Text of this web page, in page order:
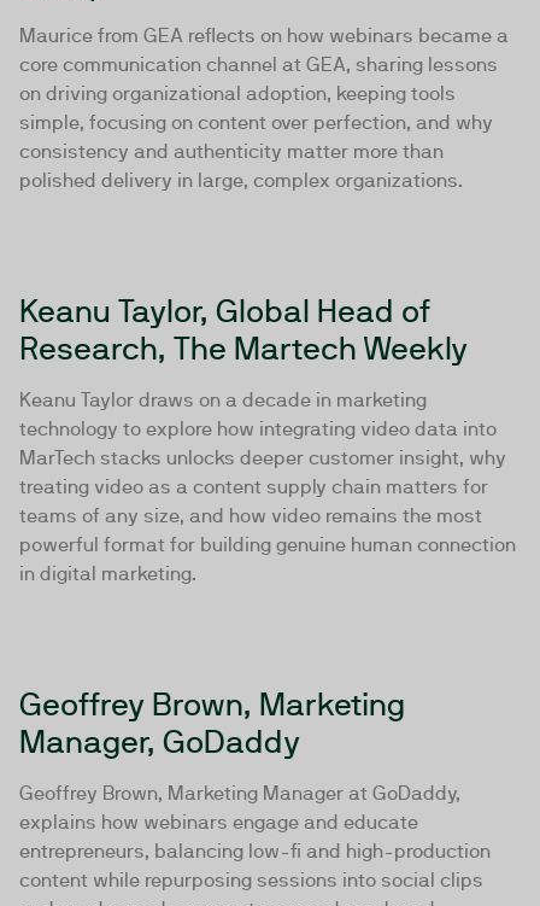
Maurice from GEA reflects on how webinars became a
core communication channel at GEA, sharing lessons
on driving organizational adoption, keeping tools
simple, focusing on content over perfection, and why
consistency and authenticity matter more than
polished delivery in large, complex organizations.
Keanu Taylor, Global Head of
Research, The Martech Weekly
Keanu Taylor draws on a decade in marketing
technology to explore how integrating video data into
MarTech stacks unlocks deeper customer insight, why
treating video as a content supply chain matters for
teams of any size, and how video remains the most
powerful format for building genuine human connection
in digital marketing.
Geoffrey Brown, Marketing
Manager, GoDaddy
Geoffrey Brown, Marketing Manager at GoDaddy,
explains how webinars engage and educate
entrepreneurs, balancing low-fi and high-production
content while repurposing sessions into social clips